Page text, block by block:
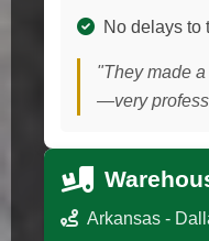
No delays to
"They made
—very
Arkansas -